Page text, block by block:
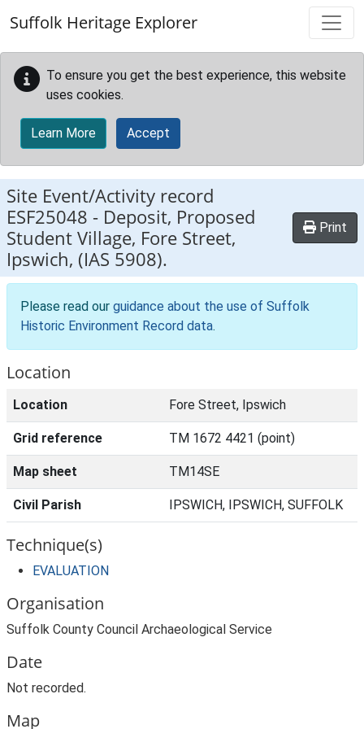
Suffolk Heritage Explorer
To ensure you get the best experience, this website
uses cookies.
Learn More Accept
Site Event/Activity record
ESF25048 - Deposit, Proposed
Student Village, Fore Street,
Ipswich, (IAS 5908).
Print
Please read our guidance about the use of Suffolk
Historic Environment Record data.
Location
Location Fore Street, Ipswich
Grid reference TM 1672 4421 (point)
Map sheet TM14SE
Civil Parish IPSWICH, IPSWICH, SUFFOLK
Technique(s)
EVALUATION
Organisation
Suffolk County Council Archaeological Service
Date
Not recorded.
Map